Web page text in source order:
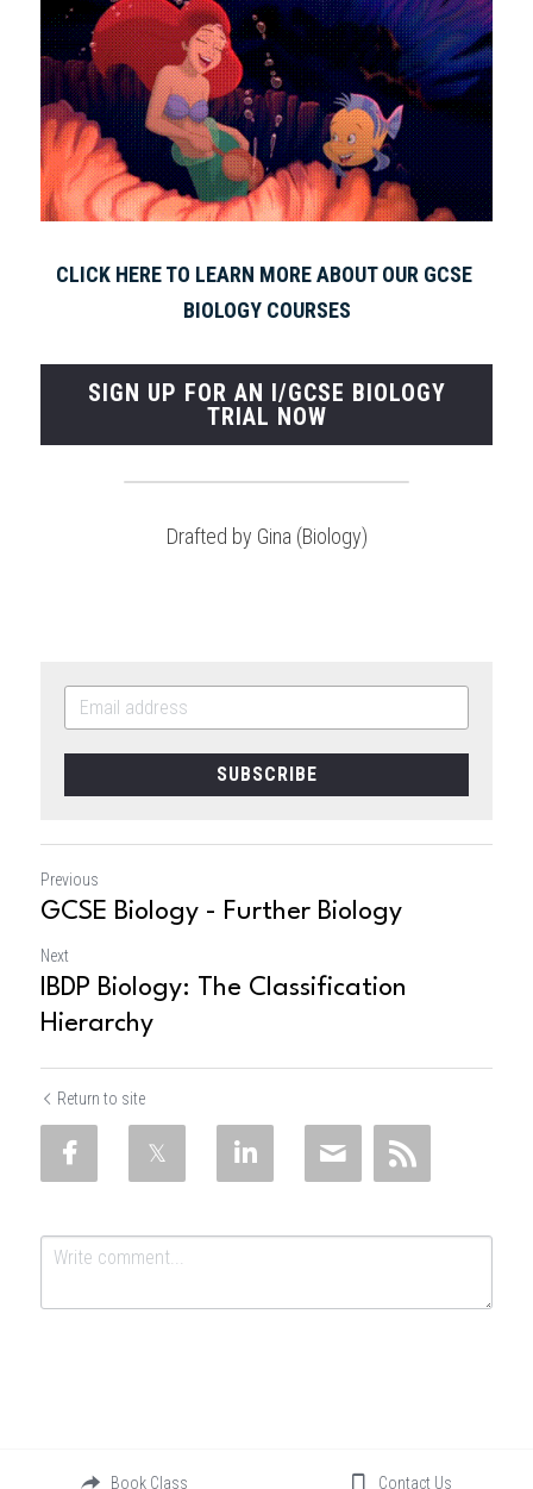
CLICK HERE TO LEARN MORE ABOUT OUR GCSE
BIOLOGY COURSES
SIGN UP FOR AN I/GCSE BIOLOGY
TRIAL NOW
Drafted by Gina (Biology)
SUBSCRIBE
Previous
GCSE Biology - Further Biology
Next
IBDP Biology: The Classification
Hierarchy
Return to site
SubmitBook Class Contact Us